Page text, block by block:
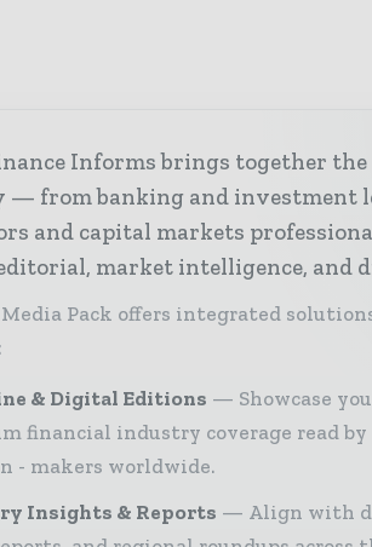
Informs brings together
from banking and investment
and capital markets
market intelligence, and
Media Pack offers integrated
& Digital Editions
Showcase
financial industry coverage read
- makers worldwide.
Insights & Reports
Align with